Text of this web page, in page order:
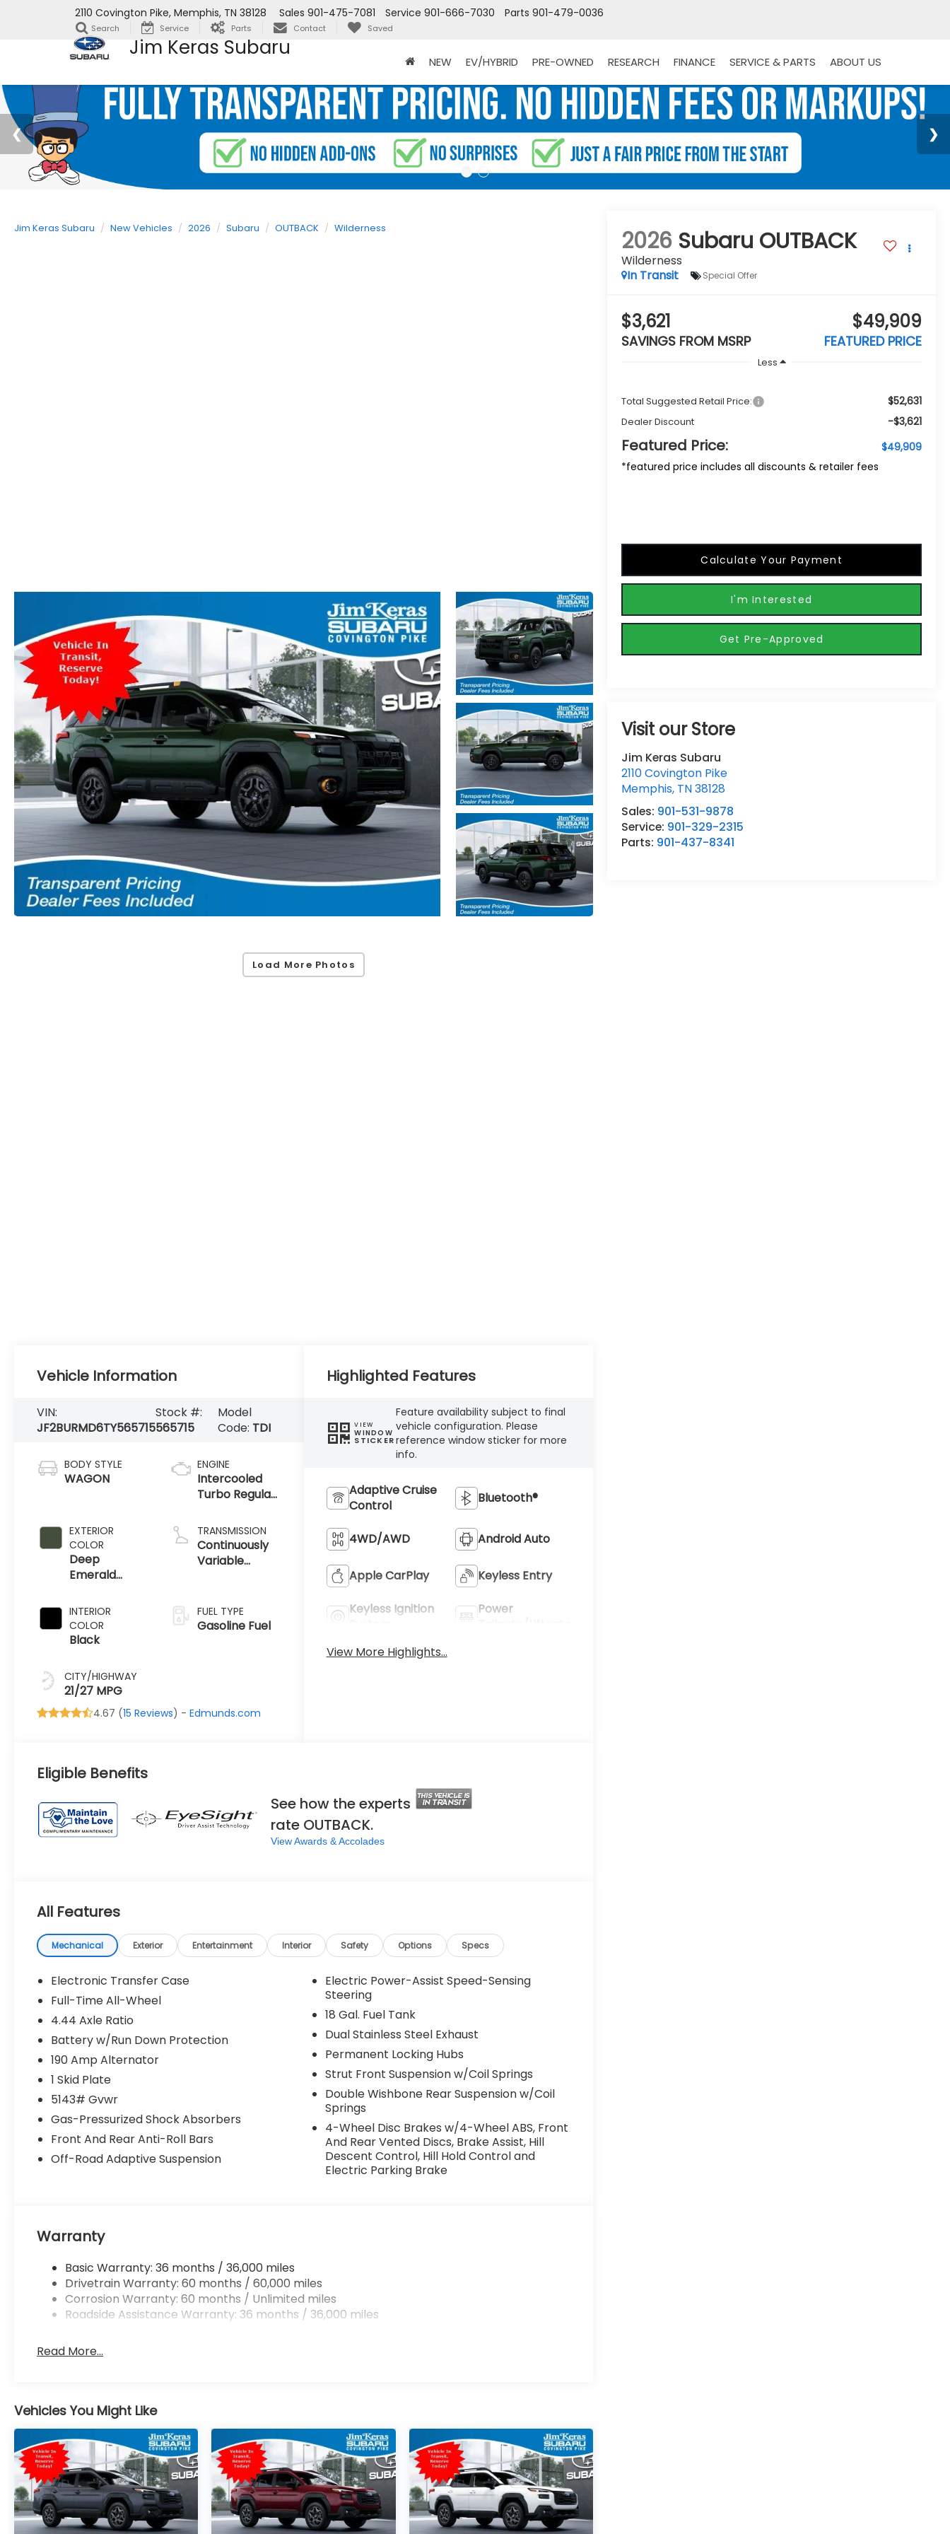
Jim Keras Subaru
2110 Covington Pike, Memphis, TN 38128 Parts 901-479-0036
Service 901-666-7030
Sales 901-475-7081
Search Service Parts Contact Saved
NEW EV/HYBRID PRE-OWNED RESEARCH FINANCE SERVICE & PARTS ABOUT US
Jim Keras Subaru New Vehicles 2026 Subaru OUTBACK Wilderness
Load More Photos
2026 Subaru OUTBACK
Wilderness
In Transit
Special Offer
$3,621
SAVINGS FROM MSRP
$49,909
FEATURED PRICE
Less
Total Suggested Retail Price: $52,631
Dealer Discount -$3,621
Featured Price:
$49,909
*featured price includes all discounts & retailer fees
Calculate Your Payment
I'm Interested
Get Pre-Approved
Visit our Store
Jim Keras Subaru
2110 Covington Pike
Memphis, TN38128
Sales: 901-531-9878
Service: 901-329-2315
Parts: 901-437-8341
Vehicle Information
VIN:
JF2BURMD6TY565715
Stock #:
565715
Model
Code: TDI
BODY STYLE
WAGON
EXTERIOR
COLOR
Deep
Emerald
INTERIOR
COLOR
Black
CITY/HIGHWAY
21/27 MPG
ENGINE
Intercooled
Turbo Regular
2.4 L/146
TRANSMISSION
Continuously
Variable
FUEL TYPE
Gasoline Fuel
4.67 (15 Reviews) -Edmunds.com
Highlighted Features
VIEW
WINDOW
STICKER
Feature availability subject to final
vehicle configuration. Please
reference window sticker for more
info.
Adaptive Cruise
Control
Bluetooth®
4WD/AWD Android Auto
Apple CarPlay Keyless Entry
Keyless Ignition
Power
View More Highlights...
Eligible Benefits
See how the experts
rate OUTBACK.
View Awards & Accolades
All Features
Mechanical Exterior Entertainment Interior Safety Options Specs
Electronic Transfer Case
Full-Time All-Wheel
4.44 Axle Ratio
Battery w/Run Down Protection
190 Amp Alternator
1 Skid Plate
5143# Gvwr
Gas-Pressurized Shock Absorbers
Front And Rear Anti-Roll Bars
Off-Road Adaptive Suspension
Electric Power-Assist Speed-Sensing
Steering
18 Gal. Fuel Tank
Dual Stainless Steel Exhaust
Permanent Locking Hubs
Strut Front Suspension w/Coil Springs
Double Wishbone Rear Suspension w/Coil
Springs
4-Wheel Disc Brakes w/4-Wheel ABS, Front
And Rear Vented Discs, Brake Assist, Hill
Descent Control, Hill Hold Control and
Electric Parking Brake
Warranty
Basic Warranty: 36 months / 36,000 miles
Drivetrain Warranty: 60 months / 60,000 miles
Corrosion Warranty: 60 months / Unlimited miles
Roadside Assistance Warranty: 36 months / 36,000 miles
Read More...
Vehicles You Might Like